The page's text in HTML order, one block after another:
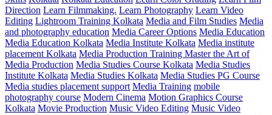
Direction Learn Filmmaking. Learn Photography Learn Video
Editing Lightroom Training Kolkata Media and Film Studies Media
and photography education Media Career Options Media Education
Media Education Kolkata Media Institute Kolkata Media institute
placement Kolkata Media Production Training Master the Art of
Media Production Media Studies Course Kolkata Media Studies
Institute Kolkata Media Studies Kolkata Media Studies PG Course
Media studies placement support Media Training mobile
photography course Modern Cinema Motion Graphics Course
Kolkata Movie Production Music Video Editing Music Video